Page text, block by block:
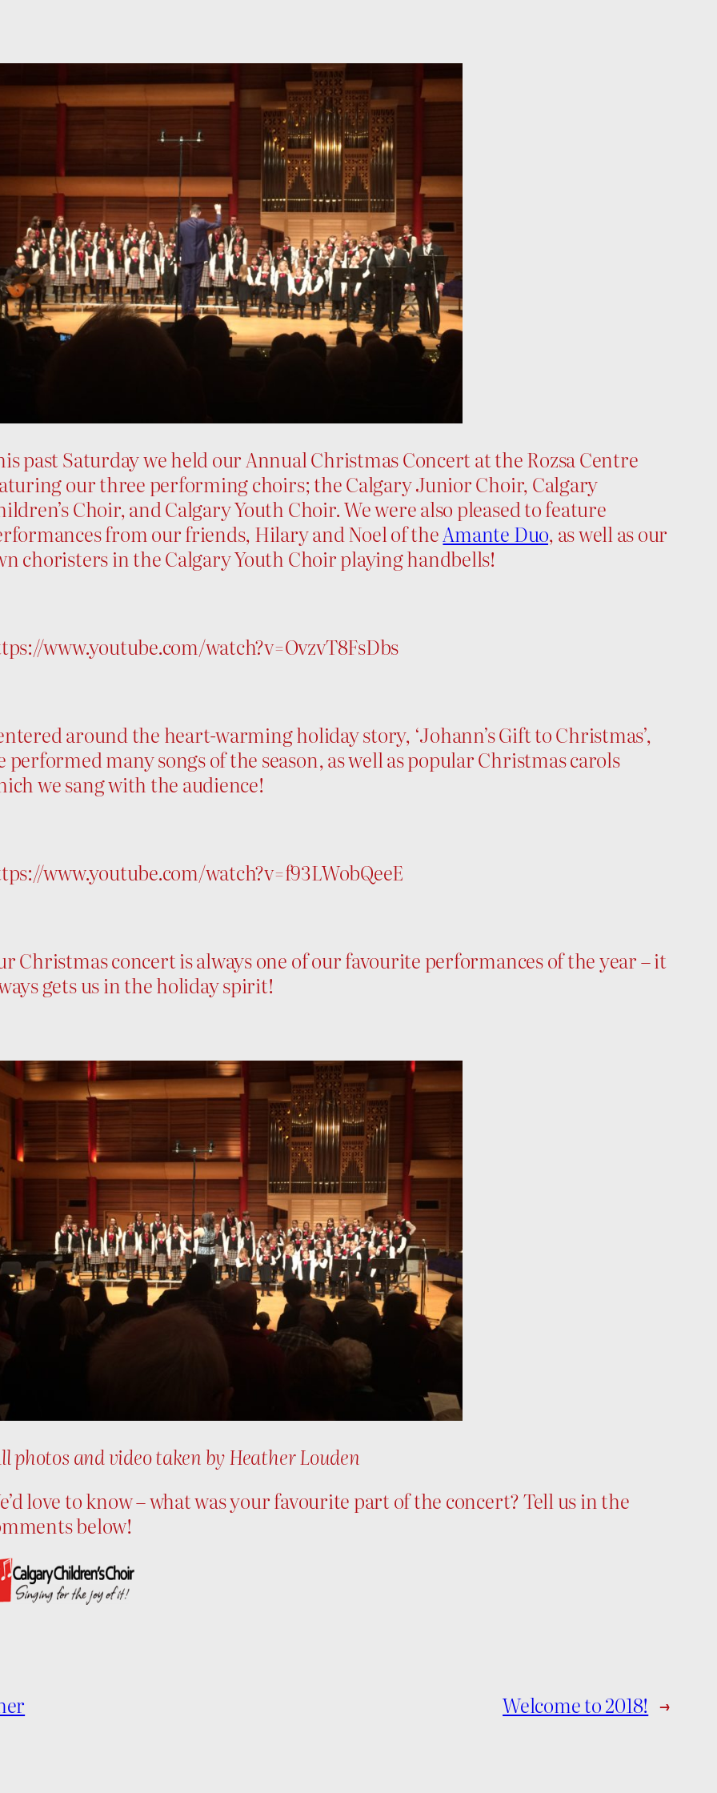
past Saturday we held our Annual Christmas Concert at the Rozsa Centre
our three performing choirs; the Calgary Junior Choir, Calgary
Choir, and Calgary Youth Choir. We were also pleased to feature
from our friends, Hilary and Noel of theAmante Duo, as well as our
choristers in the Calgary Youth Choir playing handbells!
www.youtube.com/watch?v=OvzvT8FsDbs
around the heart-warming holiday story, ‘Johann’s Gift to Christmas’,
performed many songs of the season, as well as popular Christmas carols
we sang with the audience!
www.youtube.com/watch?v=f93LWobQeeE
Christmas concert is always one of our favourite performances of the year – it
gets us in the holiday spirit!
photos and video taken by Heather Louden
love to know – what was your favourite part of the concert? Tell us in the
below!
Welcome to 2018! →